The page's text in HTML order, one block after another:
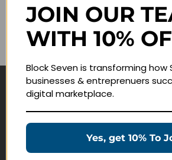
Remember me
Navigate
Join Membership
Education Products
JOIN OUR
WITH 10%
Block Seven is transforming how
businesses & entreprenuers
digital marketplace.
Yes, get 10% To